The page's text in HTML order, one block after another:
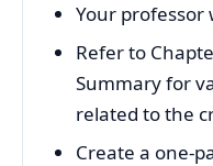
Your professor
Refer to
Summary for
related to the
Create a one-